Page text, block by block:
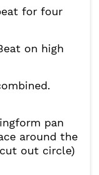
for four
on high
pan
around the
out circle)